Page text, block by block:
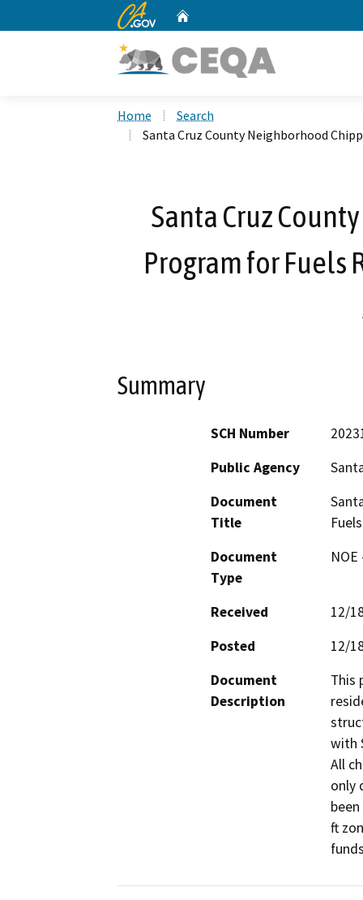
CA.gov
Home
Search
Santa Cruz County Neighborhood
Santa Cruz
Program for Fuels
Summary
SCH Number
Public Agency
Document
Title
Document
Type
Received
12/
Posted
12/
Document
Description
This
with
All
only
ft